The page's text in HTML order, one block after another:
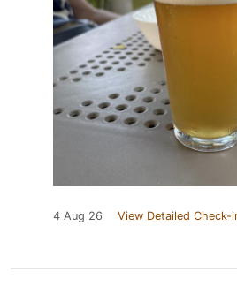
4 Aug 26 View Detailed Check-